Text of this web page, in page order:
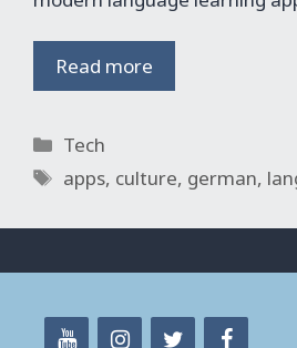
Read more
Categories
Tech
Tags
apps, culture, german,